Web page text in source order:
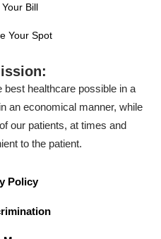
Your Bill
Your Spot
healthcare possible in a
an economical manner, while
our patients, at times and
to the patient.
Policy